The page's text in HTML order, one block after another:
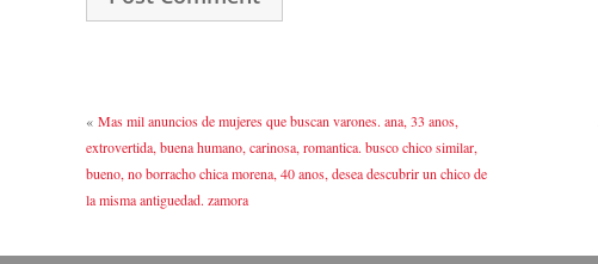
« Mas mil anuncios de mujeres que buscan varones. ana, 33 anos,
extrovertida, buena humano, carinosa, romantica. busco chico similar,
bueno, no borracho chica morena, 40 anos, desea descubrir un chico de
la misma antiguedad. zamora